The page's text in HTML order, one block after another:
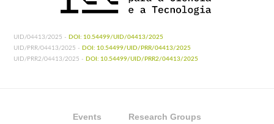
UID/04413/2025 - DOI: 10.54499/UID/04413/2025
UID/PRR/04413/2025 - DOI: 10.54499/UID/PRR/04413/2025
UID/PRR2/04413/2025 - DOI: 10.54499/UID/PRR2/04413/2025
Events Research Groups